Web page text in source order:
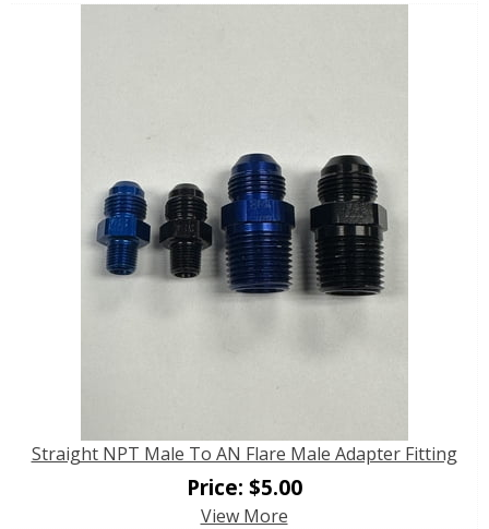
Straight NPT Male To AN Flare Male Adapter Fitting
Price: $5.00
View More